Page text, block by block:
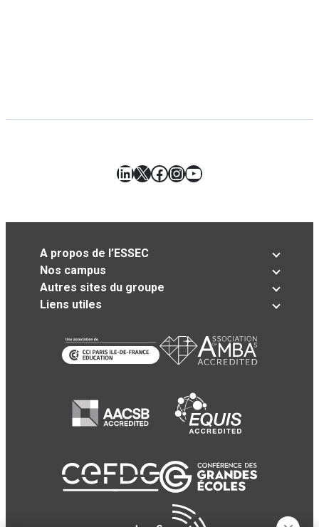
LinkedIn
X Facebook
Instagram
YouTube
A propos de l’ESSEC
Nos campus
Autres sites du groupe
Liens utiles